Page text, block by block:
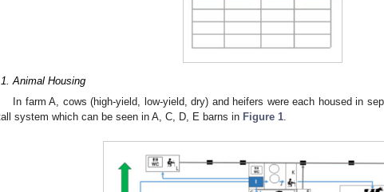
Animal Housing
In farm A, cows (high-yield, low-yield, dry) and heifers were each housed in
system which can be seen in A, C, D, E barns in Figure 1.